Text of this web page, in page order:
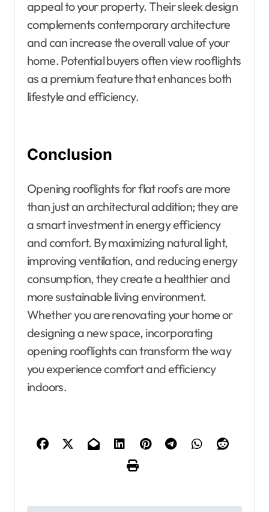
appeal to your property. Their sleek design
complements contemporary architecture
and can increase the overall value of your
home. Potential buyers often view rooflights
as a premium feature that enhances both
lifestyle and efficiency.
Conclusion
Opening rooflights for flat roofs are more
than just an architectural addition; they are
a smart investment in energy efficiency
and comfort. By maximizing natural light,
improving ventilation, and reducing energy
consumption, they create a healthier and
more sustainable living environment.
Whether you are renovating your home or
designing a new space, incorporating
opening rooflights can transform the way
you experience comfort and efficiency
indoors.